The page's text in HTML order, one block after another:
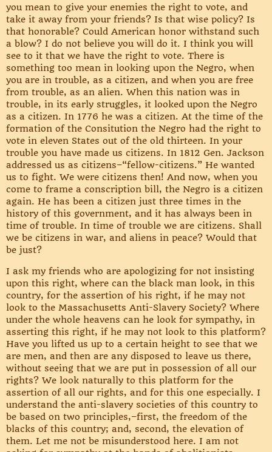
you mean to give your enemies the right to vote, and
take it away from your friends? Is that wise policy? Is
that honorable? Could American honor withstand such
a blow? I do not believe you will do it. I think you will
see to it that we have the right to vote. There is
something too mean in looking upon the Negro, when
you are in trouble, as a citizen, and when you are free
from trouble, as an alien. When this nation was in
trouble, in its early struggles, it looked upon the Negro
as a citizen. In 1776 he was a citizen. At the time of the
formation of the Consitution the Negro had the right to
vote in eleven States out of the old thirteen. In your
trouble you have made us citizens. In 1812 Gen. Jackson
addressed us as citizens–“fellow-citizens.” He wanted
us to fight. We were citizens then! And now, when you
come to frame a conscription bill, the Negro is a citizen
again. He has been a citizen just three times in the
history of this government, and it has always been in
time of trouble. In time of trouble we are citizens. Shall
we be citizens in war, and aliens in peace? Would that
be just?
I ask my friends who are apologizing for not insisting
upon this right, where can the black man look, in this
country, for the assertion of his right, if he may not
look to the Massachusetts Anti-Slavery Society? Where
under the whole heavens can he look for sympathy, in
asserting this right, if he may not look to this platform?
Have you lifted us up to a certain height to see that we
are men, and then are any disposed to leave us there,
without seeing that we are put in possession of all our
rights? We look naturally to this platform for the
assertion of all our rights, and for this one especially. I
understand the anti-slavery societies of this country to
be based on two principles,–first, the freedom of the
blacks of this country; and, second, the elevation of
them. Let me not be misunderstood here. I am not